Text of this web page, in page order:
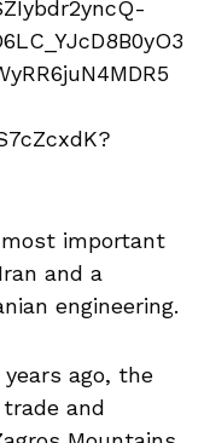
most important
and a
engineering.
ago, the
and